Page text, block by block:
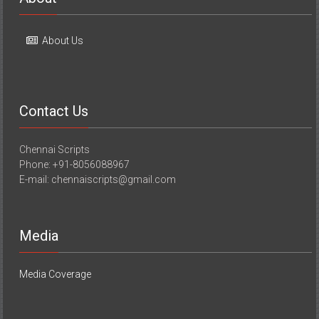
About Us
Contact Us
Chennai Scripts
Phone: +91-8056088967
E-mail: chennaiscripts@gmail.com
Media
Media Coverage